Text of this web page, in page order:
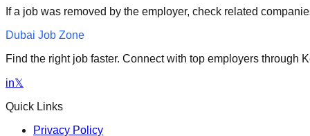
If a job was removed by the employer, check related
Dubai Job Zone
Find the right job faster. Connect with top employers through
in𝕏
Quick Links
Privacy Policy